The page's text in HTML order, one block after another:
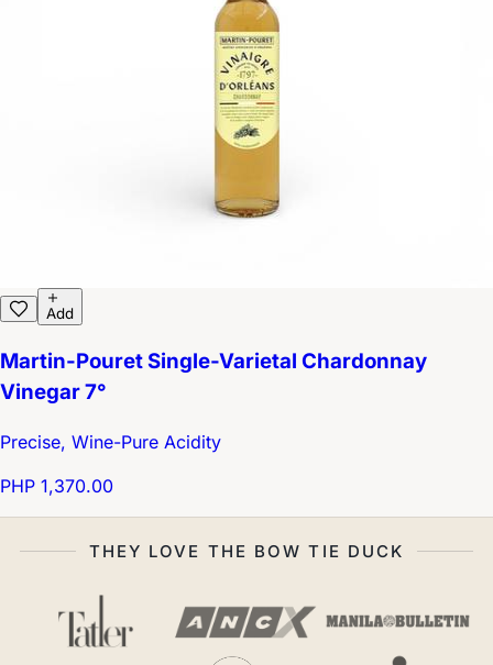
Add
Martin-Pouret Single-Varietal Chardonnay
Vinegar 7°
Precise, Wine-Pure Acidity
PHP 1,370.00
THEY LOVE THE BOW TIE DUCK